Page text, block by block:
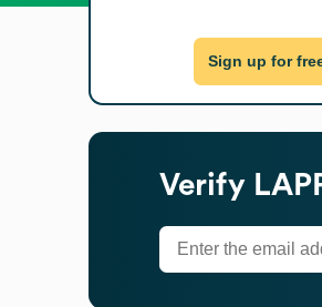
Sign up for
Verify